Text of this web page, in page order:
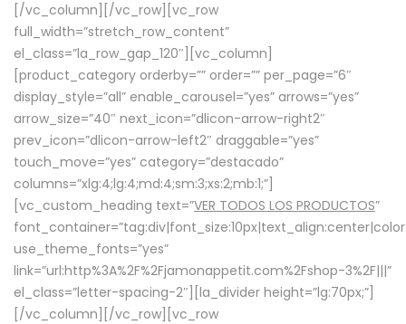
[/vc_column][/vc_row][vc_row
full_width=”stretch_row_content”
el_class=”la_row_gap_120″][vc_column]
[product_category orderby=”” order=”” per_page=”6″
display_style=”all” enable_carousel=”yes” arrows=”yes”
arrow_size=”40″ next_icon=”dlicon-arrow-right2″
prev_icon=”dlicon-arrow-left2″ draggable=”yes”
touch_move=”yes” category=”destacado”
columns=”xlg:4;lg:4;md:4;sm:3;xs:2;mb:1;”]
[vc_custom_heading text=”VER TODOS LOS PRODUCTOS”
use_theme_fonts=”yes”
link=”url:http%3A%2F%2Fjamonappetit.com%2Fshop-3%2F|||”
el_class=”letter-spacing-2″][la_divider height=”lg:70px;”]
[/vc_column][/vc_row][vc_row